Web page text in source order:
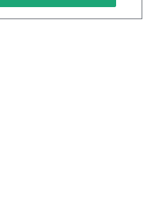
Privacy Policy